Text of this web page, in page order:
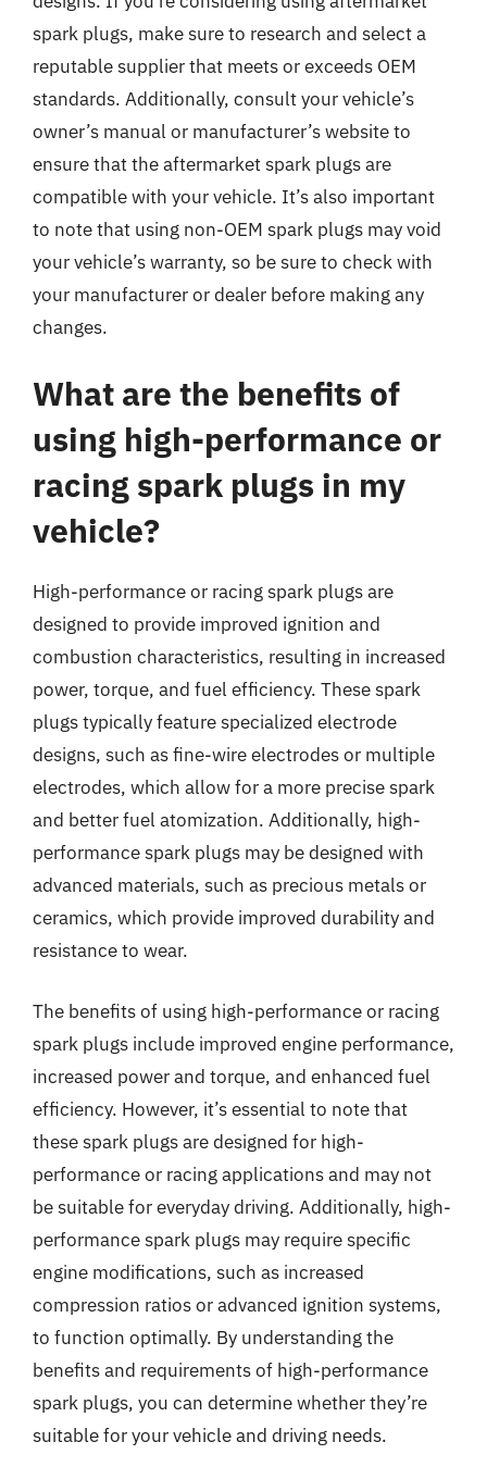
spark plugs, make sure to research and select a
reputable supplier that meets or exceeds OEM
standards. Additionally, consult your vehicle’s
owner’s manual or manufacturer’s website to
ensure that the aftermarket spark plugs are
compatible with your vehicle. It’s also important
to note that using non-OEM spark plugs may void
your vehicle’s warranty, so be sure to check with
your manufacturer or dealer before making any
changes.
What are the benefits of
using high-performance or
racing spark plugs in my
vehicle?
High-performance or racing spark plugs are
designed to provide improved ignition and
combustion characteristics, resulting in increased
power, torque, and fuel efficiency. These spark
plugs typically feature specialized electrode
designs, such as fine-wire electrodes or multiple
electrodes, which allow for a more precise spark
and better fuel atomization. Additionally, high-
performance spark plugs may be designed with
advanced materials, such as precious metals or
ceramics, which provide improved durability and
resistance to wear.
The benefits of using high-performance or racing
spark plugs include improved engine performance,
increased power and torque, and enhanced fuel
efficiency. However, it’s essential to note that
these spark plugs are designed for high-
performance or racing applications and may not
be suitable for everyday driving. Additionally, high-
performance spark plugs may require specific
engine modifications, such as increased
compression ratios or advanced ignition systems,
to function optimally. By understanding the
benefits and requirements of high-performance
spark plugs, you can determine whether they’re
suitable for your vehicle and driving needs.